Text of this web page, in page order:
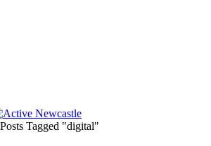
Posts Tagged "digital"